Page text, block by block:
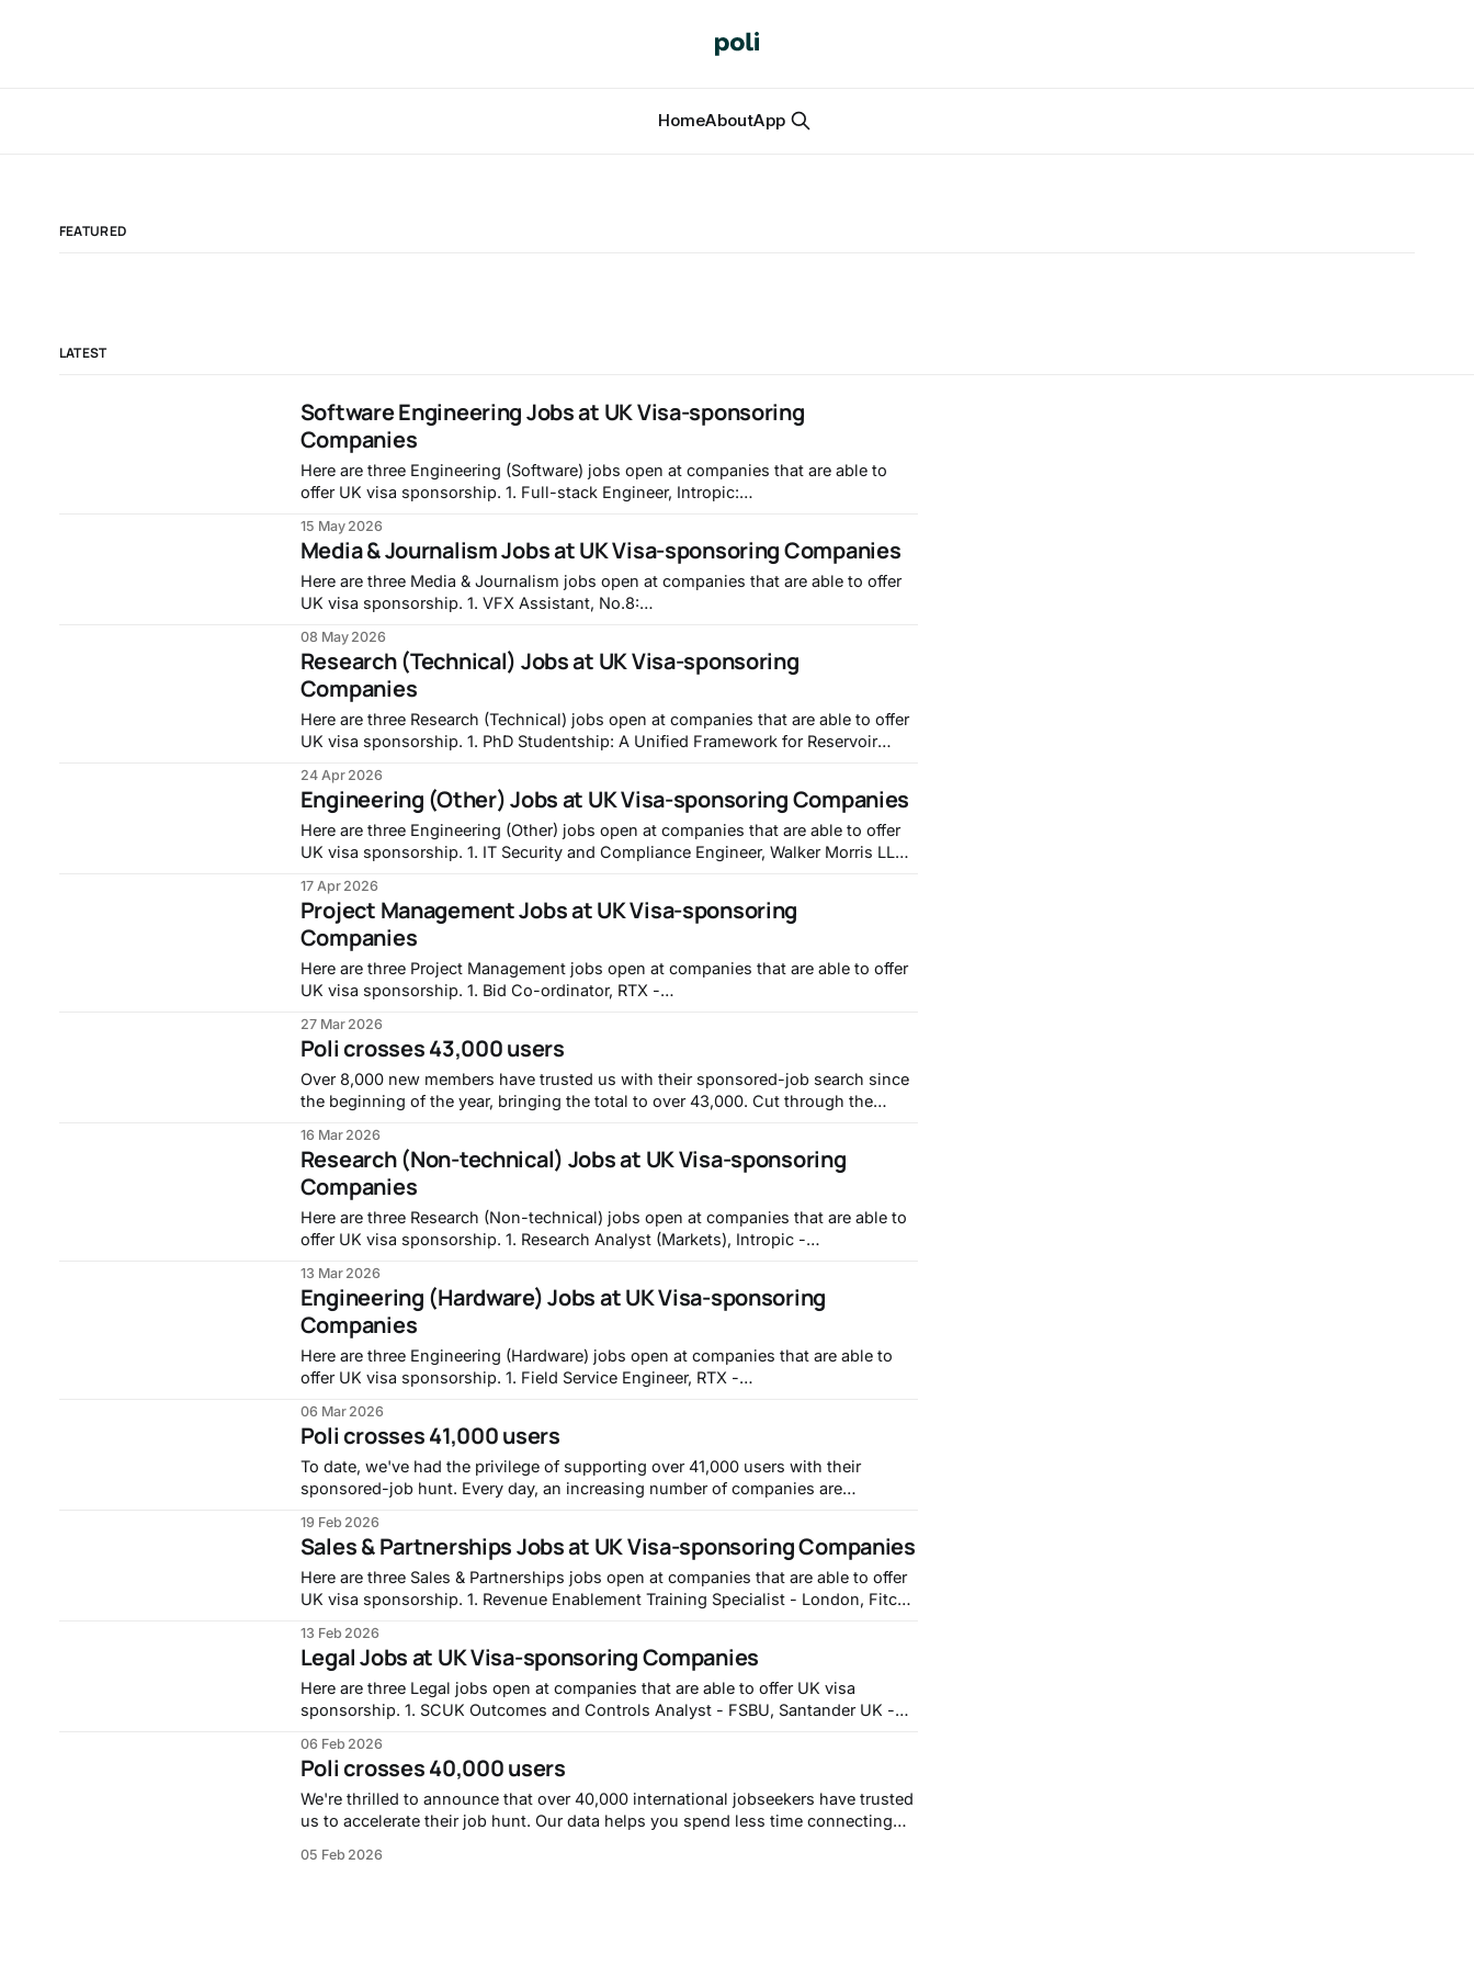
HomeAboutApp
FEATURED
LATEST
Software Engineering Jobs at UK Visa-sponsoring
Companies
Here are three Engineering (Software) jobs open at companies that are able to
offer UK visa sponsorship. 1. Full-stack Engineer, Intropic:
Frontend Developer, TransPerfect: https://transperfect.recruitee.com/o/frontend-
developer-7 3. Code Data Quality Specialist, Mistral
15 May 2026
Media & Journalism Jobs at UK Visa-sponsoring Companies
Here are three Media & Journalism jobs open at companies that are able to offer
UK visa sponsorship. 1. VFX Assistant, No.8:
(PRIME FOCUS TECHNOLOGIES), DNEG: https://jobs.jobvite.com/double-
negative-visual-effects/job/oppuzfwB 3. Investment
08 May 2026
Research (Technical) Jobs at UK Visa-sponsoring
Companies
Here are three Research (Technical) jobs open at companies that are able to offer
UK visa sponsorship. 1. PhD Studentship: A Unified Framework for Reservoir
https://jobs.nottingham.ac.uk/vacancy.aspx?ref=ENG337 2. Career Returners
Fellowship | Molecular Biology
24 Apr 2026
Engineering (Other) Jobs at UK Visa-sponsoring Companies
Here are three Engineering (Other) jobs open at companies that are able to offer
UK visa sponsorship. 1. IT Security and Compliance Engineer, Walker Morris LLP -
17 Apr 2026
Project Management Jobs at UK Visa-sponsoring
Companies
Here are three Project Management jobs open at companies that are able to offer
UK visa sponsorship. 1. Bid Co-ordinator, RTX -
South-Gloucestershire/Bid-Co-ordinator_01830878 2. Asset & Wealth
Management - Product Governance - Associate, JPMorganChase - https://jpmc.
27 Mar 2026
Poli crosses 43,000 users
Over 8,000 new members have trusted us with their sponsored-job search since
the beginning of the year, bringing the total to over 43,000. Cut through the
https://withpoli.com.
16 Mar 2026
Research (Non-technical) Jobs at UK Visa-sponsoring
Companies
Here are three Research (Non-technical) jobs open at companies that are able to
offer UK visa sponsorship. 1. Research Analyst (Markets), Intropic -
Research Manager (Nectar Research), Sainsbury's -
https://hdhe.fa.em3.oraclecloud.com/hcmUI/CandidateExperience/en/
13 Mar 2026
Engineering (Hardware) Jobs at UK Visa-sponsoring
Companies
Here are three Engineering (Hardware) jobs open at companies that are able to
offer UK visa sponsorship. 1. Field Service Engineer, RTX -
Essex/Field-Service-Engineer_01807492 2. Junior Mechanical Engineer (Summer
2026), Mytos - https://jobs.lever.co/mytos/
06 Mar 2026
Poli crosses 41,000 users
To date, we've had the privilege of supporting over 41,000 users with their
sponsored-job hunt. Every day, an increasing number of companies are
19 Feb 2026
Sales & Partnerships Jobs at UK Visa-sponsoring Companies
Here are three Sales & Partnerships jobs open at companies that are able to offer
UK visa sponsorship. 1. Revenue Enablement Training Specialist - London, Fitch
Specialist-London/1281492101/ 2. Account Manager - Coventry and Leicester,
Rightmove - https://job-boards.eu.greenhouse.
13 Feb 2026
Legal Jobs at UK Visa-sponsoring Companies
Here are three Legal jobs open at companies that are able to offer UK visa
sponsorship. 1. SCUK Outcomes and Controls Analyst - FSBU, Santander UK -
Outcomes-and-Controls-Analyst---FSBU_Req1542848 2. Mandate Monitoring
Oversight Manager, Aviva - https://aviva.wd1.myworkdayjobs.
06 Feb 2026
Poli crosses 40,000 users
We're thrilled to announce that over 40,000 international jobseekers have trusted
us to accelerate their job hunt. Our data helps you spend less time connecting
and get access to almost 20,000
05 Feb 2026